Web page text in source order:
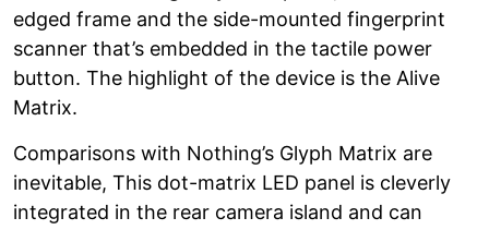
edged frame and the side-mounted fingerprint
scanner that’s embedded in the tactile power
button. The highlight of the device is the Alive
Matrix.
Comparisons with Nothing’s Glyph Matrix are
inevitable, This dot-matrix LED panel is cleverly
integrated in the rear camera island and can